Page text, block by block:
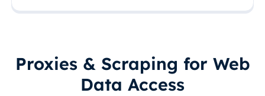
Proxies & Scraping for Web
Data Access